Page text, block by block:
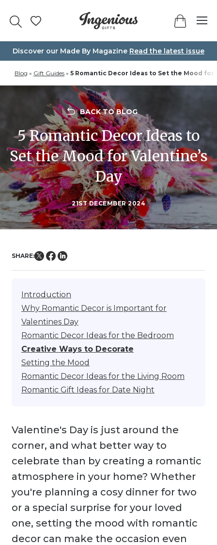
Discover our Made By Magazine Read the latest issue
Blog » Gift Guides » 5 Romantic Decor Ideas to Set the Mood for
BACK TO BLOG
5 Romantic Decor Ideas to
Set the Mood for Valentine’s
Day
21ST DECEMBER 2024
SHARE:
Introduction
Why Romantic Decor is Important for
Valentines Day
Romantic Decor Ideas for the Bedroom
Creative Ways to Decorate
Setting the Mood
Romantic Decor Ideas for the Living Room
Romantic Gift Ideas for Date Night
Valentine's Day is just around the
corner, and what better way to
celebrate than by creating a romantic
atmosphere in your home? Whether
you're planning a cosy dinner for two
or a special surprise for your loved
one, setting the mood with romantic
decor can make the occasion even